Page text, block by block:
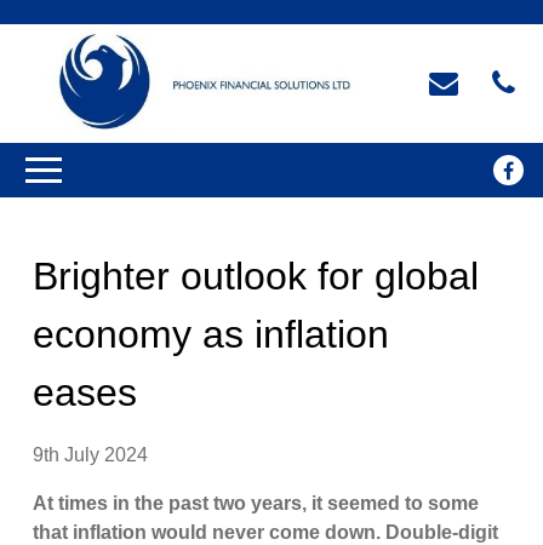
Brighter outlook for global
economy as inflation
eases
9th July 2024
At times in the past two years, it seemed to some
that inflation would never come down. Double-digit